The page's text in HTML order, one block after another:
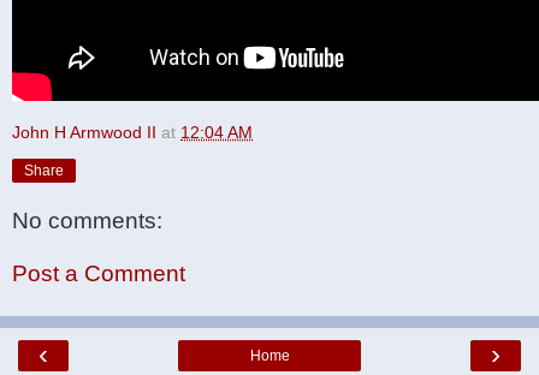
John H Armwood II at 12:04 AM
Share
No comments:
Post a Comment
‹ ›
Home